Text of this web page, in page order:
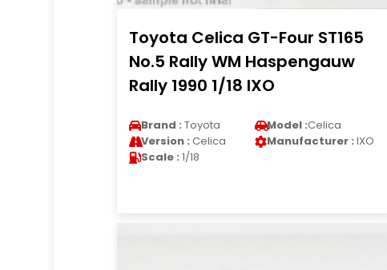
Toyota Celica GT-Four ST165
No.5 Rally WM Haspengauw
Rally 1990 1/18 IXO
Brand : Toyota Model :Celica
Version : Celica Manufacturer : IXO
Scale : 1/18